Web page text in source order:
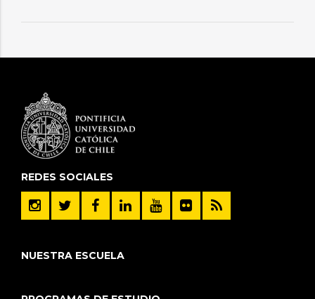
REDES SOCIALES
NUESTRA ESCUELA